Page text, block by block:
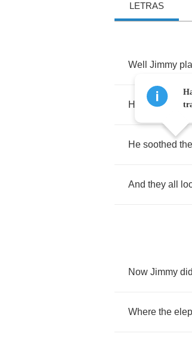
LETRAS
Well Jimmy
He played
He soothed the
And they all
Now Jimmy
Where the